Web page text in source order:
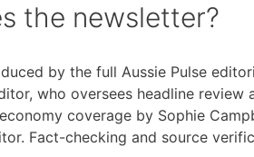
the newsletter?
by the full Aussie Pulse
who oversees headline
coverage by Sophie
Fact-checking and source